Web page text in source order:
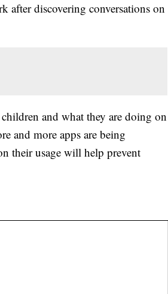
after discovering conversations on
and what they are doing on
and more apps are being
their usage will help prevent